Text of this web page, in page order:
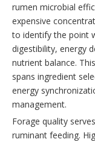
rumen microbial
expensive
to identify the point
digestibility, energy
nutrient balance.
spans ingredient
energy
management.
Forage quality
ruminant feeding.